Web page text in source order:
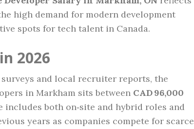
high demand for modern development
spots for tech talent in Canada.
2026
and local recruiter reports, the
in Markham sits between CAD 96,000
includes both on‑site and hybrid roles and
years as companies compete for scarce